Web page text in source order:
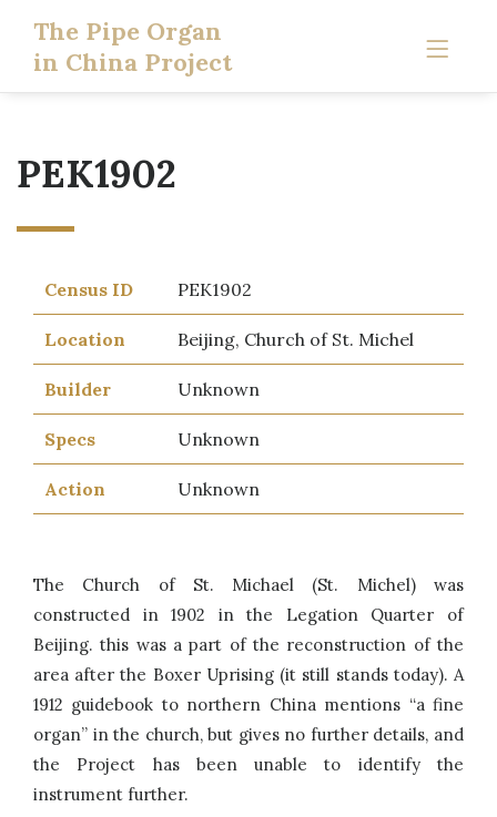
The Pipe Organ
in China Project
PEK1902
Census ID PEK1902
Location Beijing, Church of St. Michel
Builder Unknown
Specs Unknown
Action Unknown
The Church of St. Michael (St. Michel) was
constructed in 1902 in the Legation Quarter of
Beijing. this was a part of the reconstruction of the
area after the Boxer Uprising (it still stands today). A
1912 guidebook to northern China mentions “a fine
organ” in the church, but gives no further details, and
the Project has been unable to identify the
instrument further.